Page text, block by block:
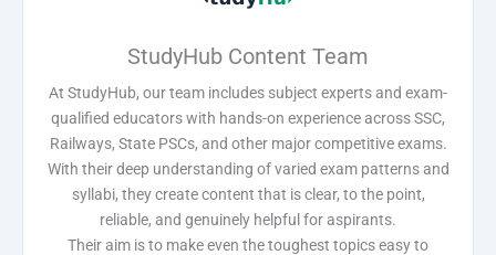
StudyHub Content Team
At StudyHub, our team includes subject experts and exam-
qualified educators with hands-on experience across SSC,
Railways, State PSCs, and other major competitive exams.
With their deep understanding of varied exam patterns and
syllabi, they create content that is clear, to the point,
reliable, and genuinely helpful for aspirants.
Their aim is to make even the toughest topics easy to